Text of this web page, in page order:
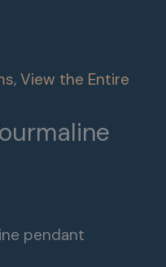
,View the Entire
pendant